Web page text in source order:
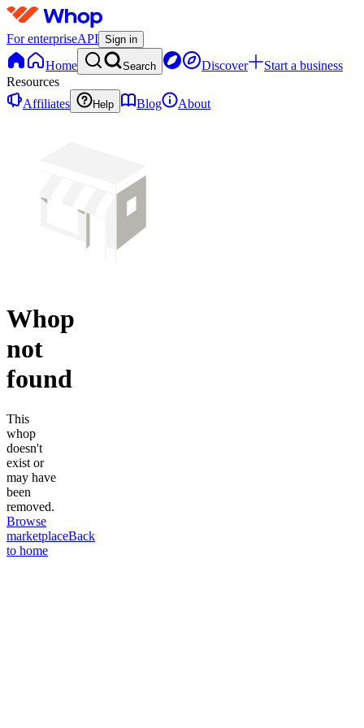
For enterpriseAPI Sign in
Home Search Discover
Start a business
Resources
Affiliates
Help Blog About
Whop
not
found
This
whop
doesn't
exist or
may have
been
removed.
Browse
marketplaceBack
to home